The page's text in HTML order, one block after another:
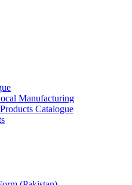
Manufacturing
Catalogue